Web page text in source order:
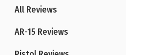
All Reviews
AR-15 Reviews